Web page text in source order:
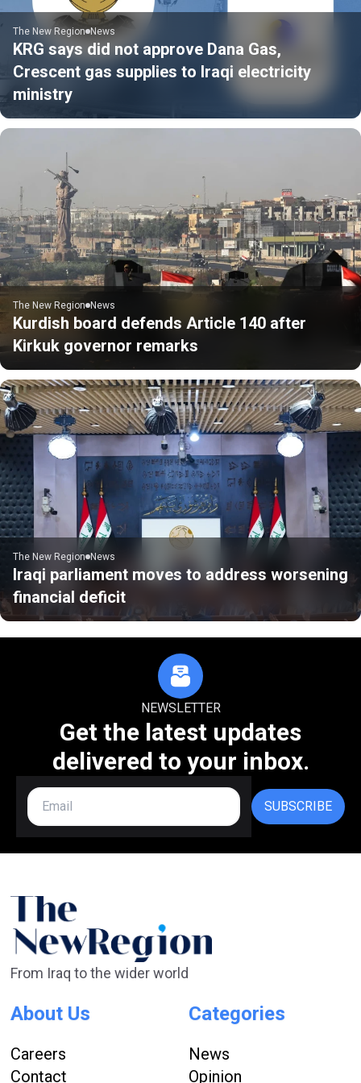
The New Region News
KRG says did not approve Dana Gas,
Crescent gas supplies to Iraqi electricity
ministry
The New Region News
Kurdish board defends Article 140 after
Kirkuk governor remarks
The New Region News
Iraqi parliament moves to address worsening
financial deficit
NEWSLETTER
Get the latest updates
delivered to your inbox.
SUBSCRIBE
From Iraq to the wider world
About Us
Careers
Contact
Categories
News
Opinion